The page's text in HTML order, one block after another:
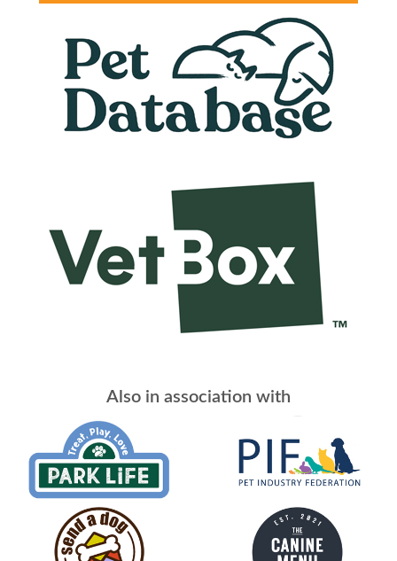
Also in association with